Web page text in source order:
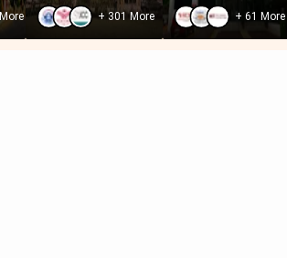
More + 301 More +61 More